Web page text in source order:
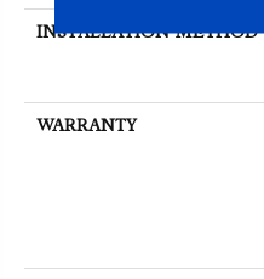
INSTALLATION METHOD
WARRANTY